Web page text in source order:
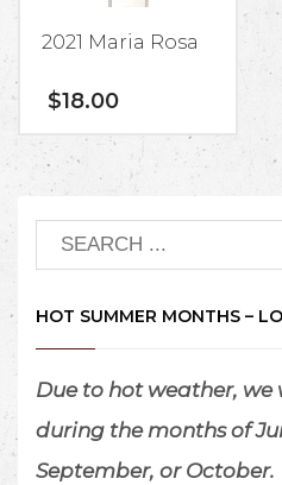
2021 Maria Rosa
$18.00
HOT SUMMER MONTHS –
Due to hot weather,
during the months of
September, or October.